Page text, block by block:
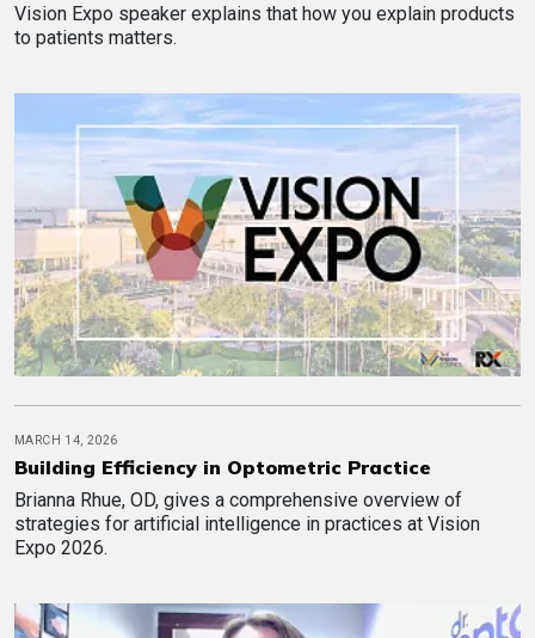
Vision Expo speaker explains that how you explain products
to patients matters.
MARCH 14, 2026
Building Efficiency in Optometric Practice
Brianna Rhue, OD, gives a comprehensive overview of
strategies for artificial intelligence in practices at Vision
Expo 2026.